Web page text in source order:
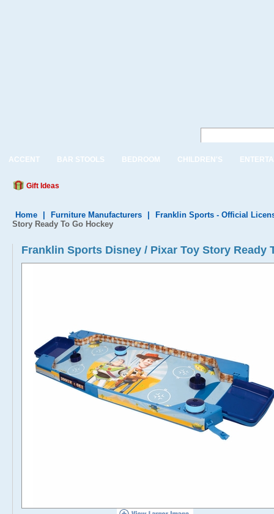
ACCENT BAR STOOLS BEDROOM CHILDREN'S
Gift Ideas
Home Furniture Manufacturers
Franklin Sports - Official
Story Ready To Go Hockey
Franklin Sports Disney / Pixar Toy Story Ready